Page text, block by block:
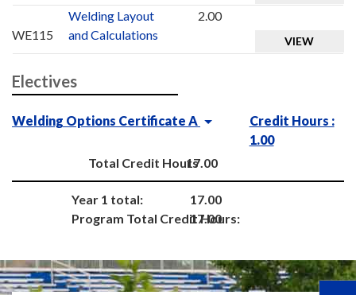
WE115
Welding Layout
and Calculations
2.00
VIEW
Electives
Welding Options Certificate A
Credit Hours :
1.00
Total Credit Hours17.00
Year 1 total:
17.00
Program Total Credit Hours:
17.00